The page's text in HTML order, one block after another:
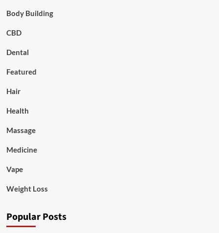
Body Building
CBD
Dental
Featured
Hair
Health
Massage
Medicine
Vape
Weight Loss
Popular Posts